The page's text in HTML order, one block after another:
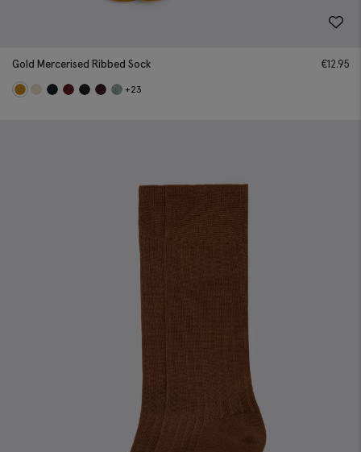
Gold Mercerised Ribbed Sock €12.95
+23